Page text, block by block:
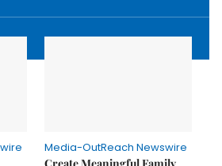
Media-OutReach Newswire